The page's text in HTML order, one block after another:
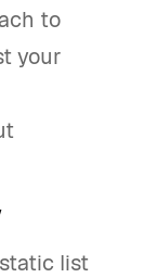
to
your
list